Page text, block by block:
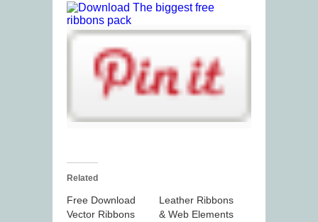
Related
Free Download
Vector Ribbons
Leather Ribbons
& Web Elements